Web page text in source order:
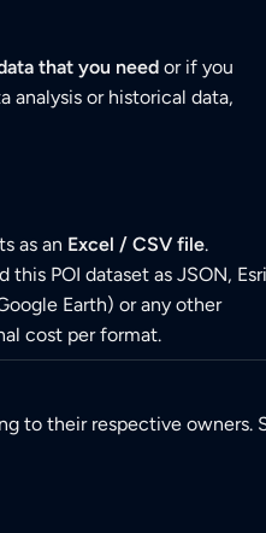
that you needor if you
analysis or historical data,
as an Excel / CSV file.
this POI dataset as JSON, Esri
Earth) or any other
cost per format.
to their respective